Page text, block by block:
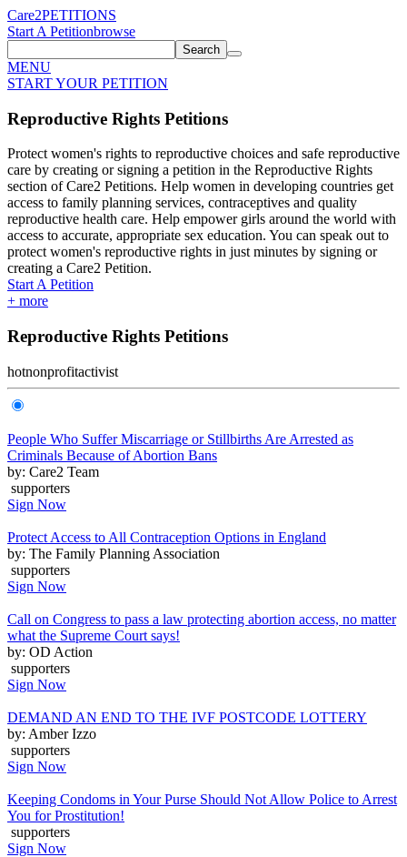
Care2PETITIONS
Start A Petitionbrowse
Search
MENU
START YOUR PETITION
Reproductive Rights Petitions
Protect women's rights to reproductive choices and safe reproductive
care by creating or signing a petition in the Reproductive Rights
section of Care2 Petitions. Help women in developing countries get
access to family planning services, contraceptives and quality
reproductive health care. Help empower girls around the world with
access to accurate, appropriate sex education. You can speak out to
protect women's reproductive rights in just minutes by signing or
creating a Care2 Petition.
Start A Petition
+ more
Reproductive Rights Petitions
hotnonprofitactivist
People Who Suffer Miscarriage or Stillbirths Are Arrested as
Criminals Because of Abortion Bans
by: Care2 Team
supporters
Sign Now
Protect Access to All Contraception Options in England
by: The Family Planning Association
supporters
Sign Now
Call on Congress to pass a law protecting abortion access, no matter
what the Supreme Court says!
by: OD Action
supporters
Sign Now
DEMAND AN END TO THE IVF POSTCODE LOTTERY
by: Amber Izzo
supporters
Sign Now
Keeping Condoms in Your Purse Should Not Allow Police to Arrest
You for Prostitution!
supporters
Sign Now